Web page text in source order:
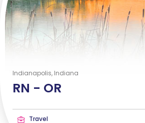
Indianapolis, Indiana
RN - OR
Travel